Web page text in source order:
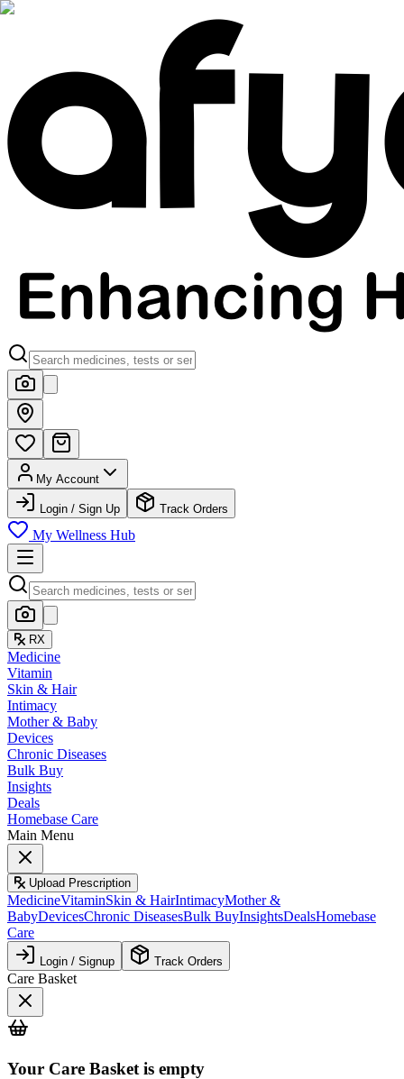
My Account
Login / Sign Up Track Orders
My Wellness Hub
RX
Medicine
Vitamin
Skin & Hair
Intimacy
Mother & Baby
Devices
Chronic Diseases
Bulk Buy
Insights
Deals
Homebase Care
Main Menu
Upload Prescription
MedicineVitaminSkin & HairIntimacyMother &
BabyDevicesChronic DiseasesBulk BuyInsightsDealsHomebase
Care
Login / Signup Track Orders
Care Basket
Your Care Basket is empty